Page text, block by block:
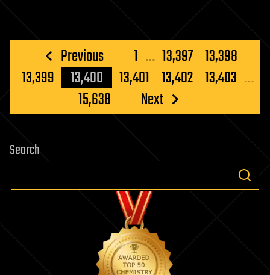
Posts
pagination
Previous 1 … 13,397 13,398
13,399
13,400 13,401 13,402 13,403 …
15,638
Next
Search